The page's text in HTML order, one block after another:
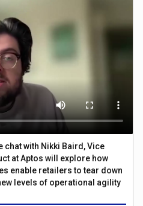
chat with Nikki Baird, Vice
at Aptos will explore how
enable retailers to tear down
levels of operational agility